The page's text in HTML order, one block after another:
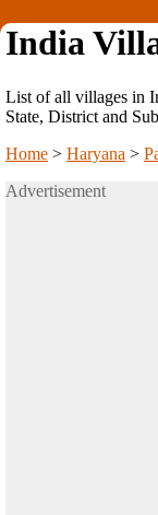
India
List of all villages in
State, District and
Home > Haryana >
Advertisement